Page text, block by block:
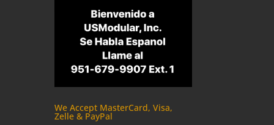
We Accept MasterCard, Visa,
Zelle & PayPal